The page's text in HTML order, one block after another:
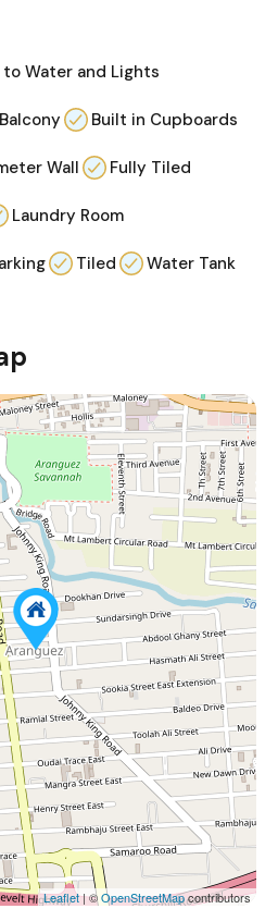
Water and Lights
Balcony Built in Cupboards
Wall Fully Tiled
Laundry Room
Tiled Water Tank
Leaflet| ©OpenStreetMapcontributors